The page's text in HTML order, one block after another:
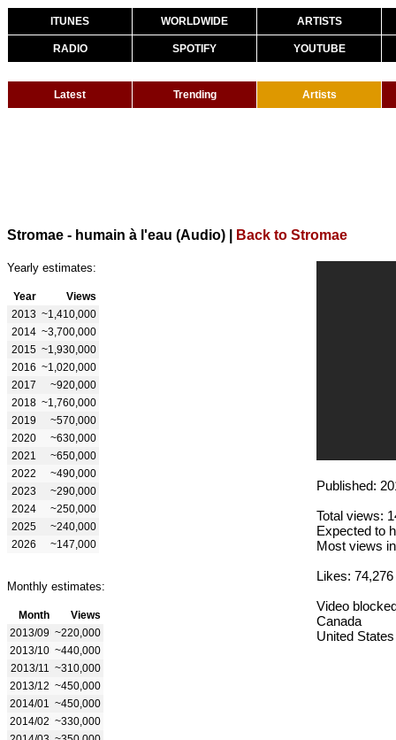
ITUNES WORLDWIDE ARTISTS
RADIO SPOTIFY YOUTUBE
Latest Trending Artists
Stromae - humain à l'eau (Audio) Back to Stromae
Yearly estimates:
Year
Views
2013 ~1,410,000
2014 ~3,700,000
2015 ~1,930,000
2016 ~1,020,000
2017
~920,000
2018 ~1,760,000
2019
~570,000
2020
~630,000
2021
~650,000
2022
~490,000
2023
~290,000
2024
~250,000
2025
~240,000
2026
~147,000
Monthly estimates:
Month
Views
2013/09 ~220,000
2013/10 ~440,000
2013/11
~310,000
2013/12 ~450,000
2014/01
~450,000
2014/02 ~330,000
Published:
Total views:
Expected to
Most views
Likes: 74,276
Video
Canada
United States